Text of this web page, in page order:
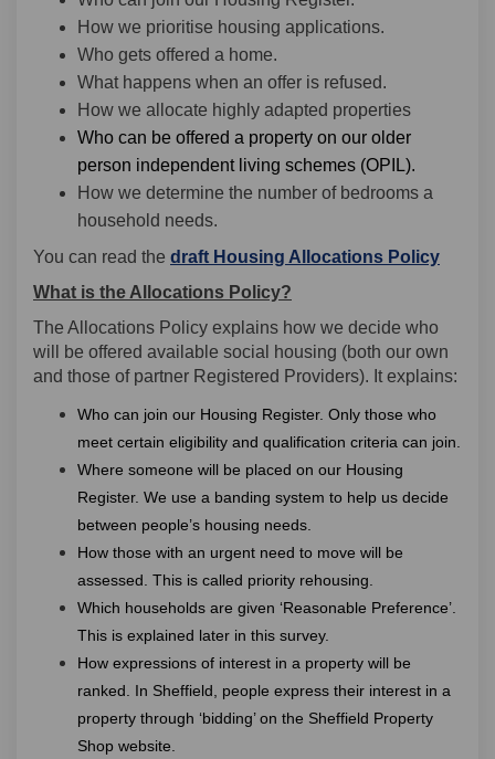
How we prioritise housing applications.
Who gets offered a home.
What happens when an offer is refused.
How we allocate highly adapted properties
Who can be offered a property on our older
person independent living schemes (OPIL).
How we determine the number of bedrooms a
household needs.
You can read the draft Housing Allocations Policy
What is the Allocations Policy?
The Allocations Policy explains how we decide who
will be offered available social housing (both our own
and those of partner Registered Providers). It explains:
Who can join our Housing Register. Only those who
meet certain eligibility and qualification criteria can join.
Where someone will be placed on our Housing
Register. We use a banding system to help us decide
between people’s housing needs.
How those with an urgent need to move will be
assessed. This is called priority rehousing.
Which households are given ‘Reasonable Preference’.
This is explained later in this survey.
How expressions of interest in a property will be
ranked. In Sheffield, people express their interest in a
property through ‘bidding’ on the Sheffield Property
Shop website.